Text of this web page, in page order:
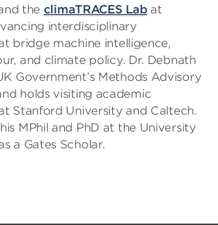
the climaTRACES Labat
interdisciplinary
bridge machine intelligence,
and climate policy. Dr. Debnath
Government’s Methods Advisory
holds visiting academic
Stanford University and Caltech.
MPhil and PhD at the University
a Gates Scholar.